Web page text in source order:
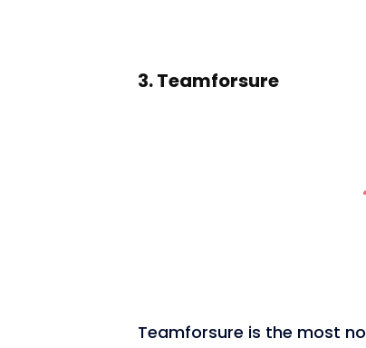
3.Teamforsure
Teamforsure is the most